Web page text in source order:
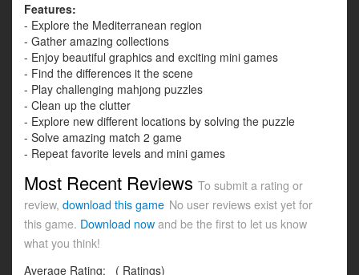
Features:
- Explore the Mediterranean region
- Gather amazing collections
- Enjoy beautiful graphics and exciting mini games
- Find the differences it the scene
- Play challenging mahjong puzzles
- Clean up the clutter
- Explore new different locations by solving the puzzle
- Solve amazing match 2 game
- Repeat favorite levels and mini games
Most Recent Reviews To submit a rating or
review, download this game No user reviews exist yet for
this game. Download now and be the first to let us know
what you think!
Average Rating:
( Ratings)